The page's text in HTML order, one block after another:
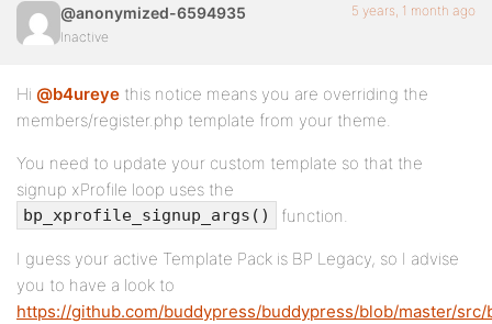
@anonymized-6594935
Inactive
5 years, 1 month ago
Hi @b4ureye this notice means you are overriding the
members/register.php template from your theme.
You need to update your custom template so that the
signup xProfile loop uses the
bp_xprofile_signup_args() function.
I guess your active Template Pack is BP Legacy, so I advise
you to have a look to
https://github.com/buddypress/buddypress/blob/master/src/